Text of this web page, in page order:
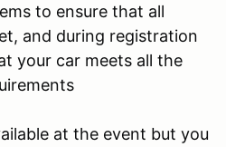
to ensure that all
and during registration
your car meets all the
at the event but you